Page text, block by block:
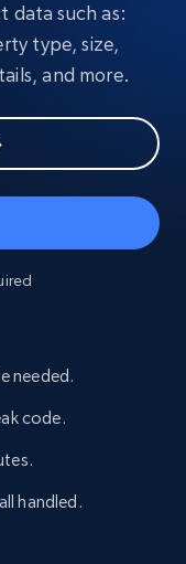
data such as:
type, size,
and more.
needed.
code.
handled.